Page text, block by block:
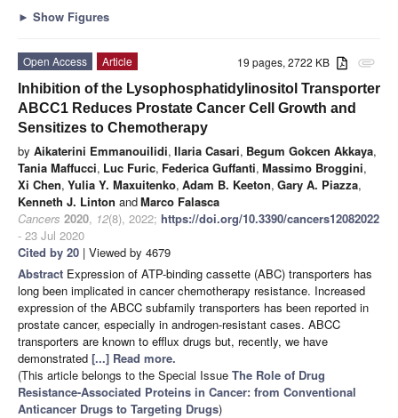
► Show Figures
attachment
19 pages, 2722 KB
Open Access
Article
Inhibition of the Lysophosphatidylinositol Transporter
ABCC1 Reduces Prostate Cancer Cell Growth and
Sensitizes to Chemotherapy
by Aikaterini Emmanouilidi, Ilaria Casari, Begum Gokcen Akkaya,
Tania Maffucci, Luc Furic, Federica Guffanti, Massimo Broggini,
Xi Chen, Yulia Y. Maxuitenko, Adam B. Keeton, Gary A. Piazza,
Kenneth J. Linton andMarco Falasca
Cancers 2020, 12(8), 2022; https://doi.org/10.3390/cancers12082022
- 23 Jul 2020
Cited by 20 | Viewed by 4679
Abstract Expression of ATP-binding cassette (ABC) transporters has
long been implicated in cancer chemotherapy resistance. Increased
expression of the ABCC subfamily transporters has been reported in
prostate cancer, especially in androgen-resistant cases. ABCC
transporters are known to efflux drugs but, recently, we have
demonstrated [...] Read more.
(This article belongs to the Special Issue The Role of Drug
Resistance-Associated Proteins in Cancer: from Conventional
Anticancer Drugs to Targeting Drugs)